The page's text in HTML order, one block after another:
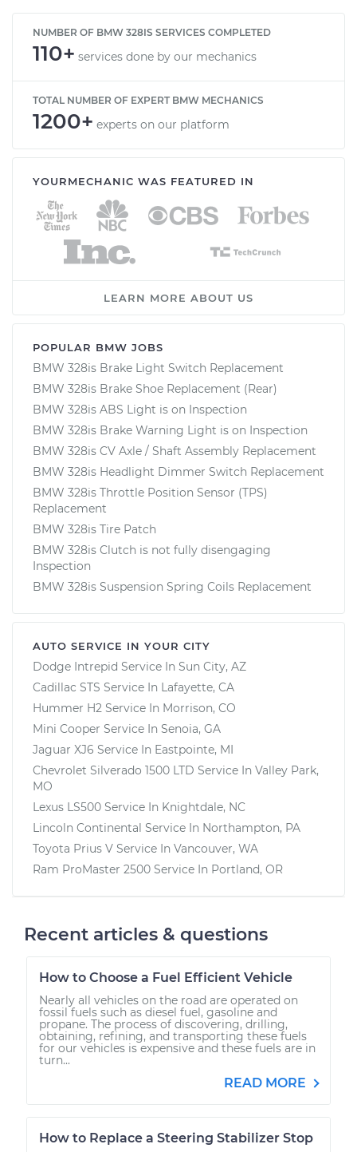
NUMBER OF BMW 328IS SERVICES COMPLETED
110+ services done by our mechanics
TOTAL NUMBER OF EXPERT BMW MECHANICS
1200+ experts on our platform
YOURMECHANIC WAS FEATURED IN
LEARN MORE ABOUT US
POPULAR BMW JOBS
BMW 328is Brake Light Switch Replacement
BMW 328is Brake Shoe Replacement (Rear)
BMW 328is ABS Light is on Inspection
BMW 328is Brake Warning Light is on Inspection
BMW 328is CV Axle / Shaft Assembly Replacement
BMW 328is Headlight Dimmer Switch Replacement
BMW 328is Throttle Position Sensor (TPS)
Replacement
BMW 328is Tire Patch
BMW 328is Clutch is not fully disengaging
Inspection
BMW 328is Suspension Spring Coils Replacement
AUTO SERVICE IN YOUR CITY
Dodge Intrepid Service In Sun City, AZ
Cadillac STS Service In Lafayette, CA
Hummer H2 Service In Morrison, CO
Mini Cooper Service In Senoia, GA
Jaguar XJ6 Service In Eastpointe, MI
Chevrolet Silverado 1500 LTD Service In Valley Park,
MO
Lexus LS500 Service In Knightdale, NC
Lincoln Continental Service In Northampton, PA
Toyota Prius V Service In Vancouver, WA
Ram ProMaster 2500 Service In Portland, OR
Recent articles & questions
How to Choose a Fuel Efficient Vehicle
Nearly all vehicles on the road are operated on
fossil fuels such as diesel fuel, gasoline and
propane. The process of discovering, drilling,
obtaining, refining, and transporting these fuels
for our vehicles is expensive and these fuels are in
turn...
READ MORE
How to Replace a Steering Stabilizer Stop